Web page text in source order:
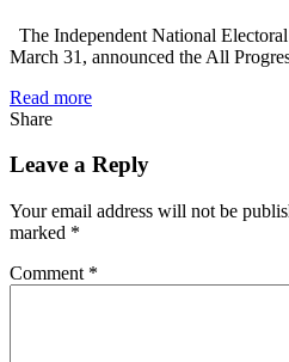
The Independent National
March 31, announced the All
Read more
Share
Leave a Reply
Your email address will not be
marked *
Comment *